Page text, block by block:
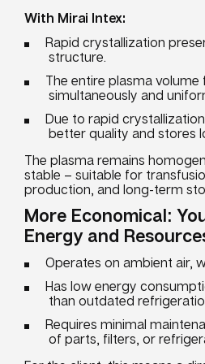
With Mirai Intex:
Rapid crystallization
structure.
The entire plasma volume
simultaneously and
Due to rapid
better quality and stores
The plasma remains
stable – suitable for
production, and long-term
More Economical:
Energy and
Operates on ambient air,
Has low energy
than outdated
Requires minimal
of parts, filters, or